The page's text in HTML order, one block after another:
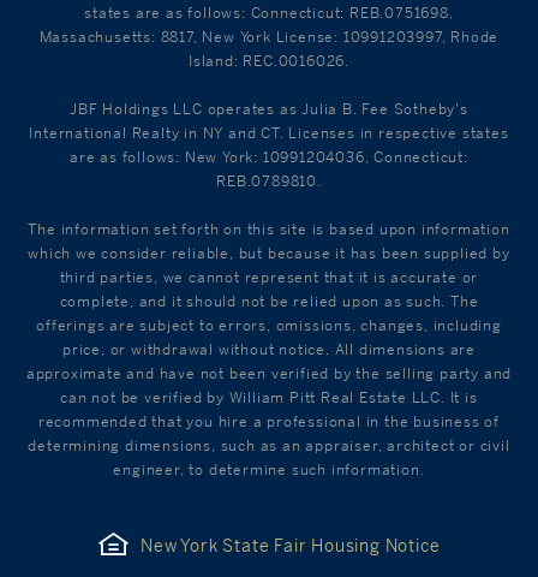
states are as follows: Connecticut: REB.0751698,
Massachusetts: 8817, New York License: 10991203997, Rhode
Island: REC.0016026.
JBF Holdings LLC operates as Julia B. Fee Sotheby's
International Realty in NY and CT. Licenses in respective states
are as follows: New York: 10991204036, Connecticut:
REB.0789810.
The information set forth on this site is based upon information
which we consider reliable, but because it has been supplied by
third parties, we cannot represent that it is accurate or
complete, and it should not be relied upon as such. The
offerings are subject to errors, omissions, changes, including
price, or withdrawal without notice. All dimensions are
approximate and have not been verified by the selling party and
can not be verified by William Pitt Real Estate LLC. It is
recommended that you hire a professional in the business of
determining dimensions, such as an appraiser, architect or civil
engineer, to determine such information.
New York State Fair Housing Notice